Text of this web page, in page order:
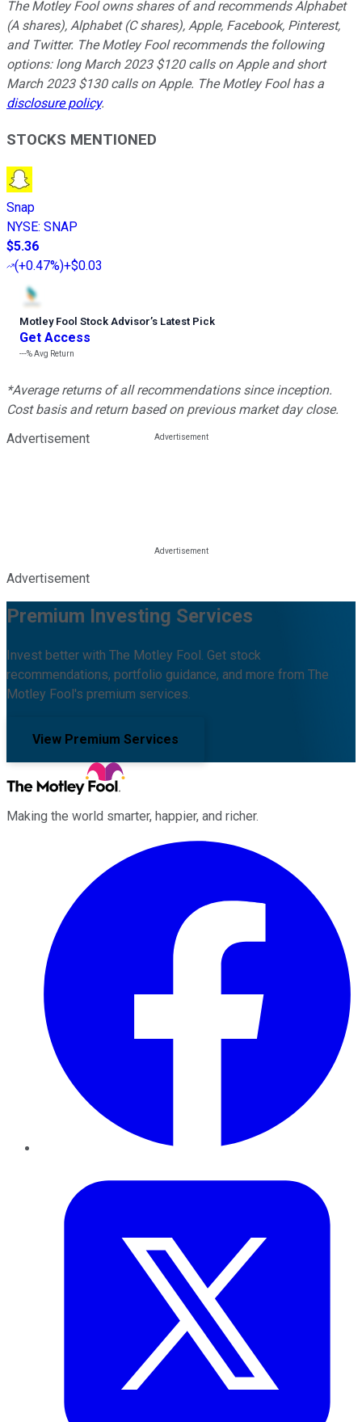
The Motley Fool owns shares of and recommends Alphabet
(A shares), Alphabet (C shares), Apple, Facebook, Pinterest,
and Twitter. The Motley Fool recommends the following
options: long March 2023 $120 calls on Apple and short
March 2023 $130 calls on Apple. The Motley Fool has a
disclosure policy.
STOCKS MENTIONED
Snap
NYSE: SNAP
$5.36
(+0.47%)+$0.03
Motley Fool Stock Advisor’s Latest Pick
Get Access
---%Avg Return
*Average returns of all recommendations since inception.
Cost basis and return based on previous market day close.
Advertisement
Advertisement
Premium Investing Services
Invest better with The Motley Fool. Get stock
recommendations, portfolio guidance, and more from The
Motley Fool's premium services.
View Premium Services
Making the world smarter, happier, and richer.